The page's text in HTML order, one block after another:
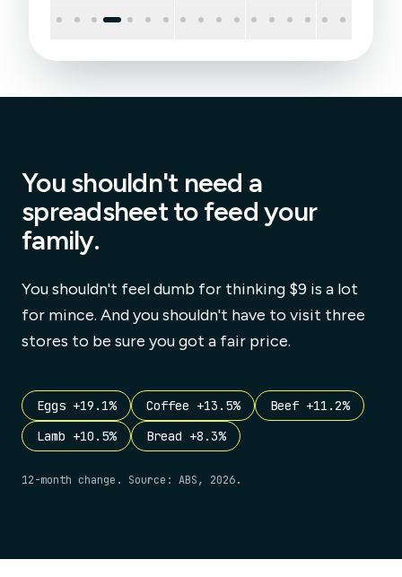
You shouldn't need a
spreadsheet to feed your
family.
You shouldn't feel dumb for thinking $9 is a lot
for mince. And you shouldn't have to visit three
stores to be sure you got a fair price.
Eggs +19.1% Coffee +13.5%
Beef +11.2%
Lamb +10.5%
Bread +8.3%
12-month change. Source: ABS, 2026.